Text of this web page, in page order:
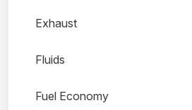
Exhaust
Fluids
Fuel Economy